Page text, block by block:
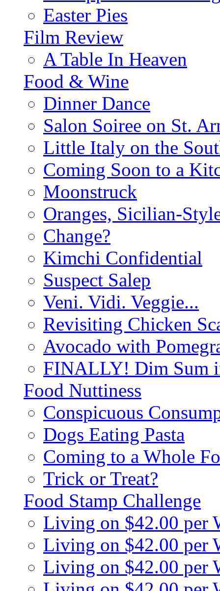
Easter Pies
Film Review
A Table In Heaven
Food & Wine
Dinner Dance
Salon Soiree on St.
Little Italy on the
Coming Soon to a
Moonstruck
Oranges, Sicilian-
Change?
Kimchi Confidential
Suspect Salep
Veni. Vidi. Veggie...
Revisiting Chicken
Avocado with
FINALLY! Dim Sum
Food Nuttiness
Conspicuous
Dogs Eating Pasta
Coming to a Whole
Trick or Treat?
Food Stamp Challenge
Living on $42.00 per
Living on $42.00 per
Living on $42.00 per